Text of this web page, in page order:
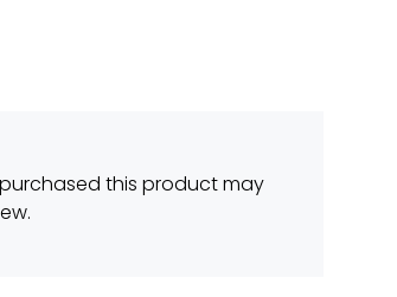
this product may